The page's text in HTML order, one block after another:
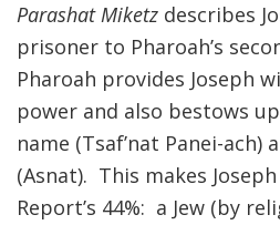
DONATE
MENU
FIND A JCC
FIND A JCC CAMP
Parashat Miketz describes
prisoner to Pharoah’s
Pharoah provides Joseph
power and also bestows
name (Tsaf’nat Panei-ach)
(Asnat). This makes
Report’s 44%: a Jew (by